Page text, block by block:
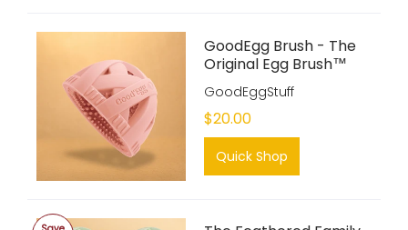
GoodEgg Brush - The
Original Egg Brush™
GoodEggStuff
$20.00
Quick Shop